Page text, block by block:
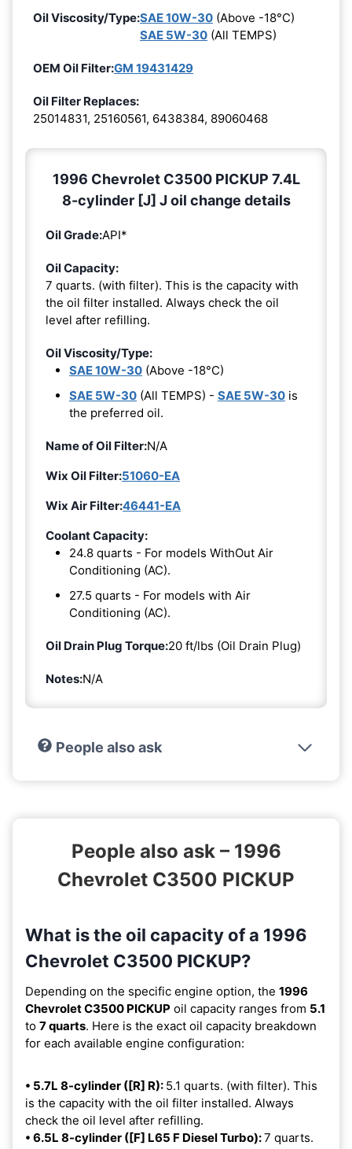
Oil Viscosity/Type:SAE 10W-30 (Above -18°C)
SAE 5W-30 (All TEMPS)
OEM Oil Filter:GM 19431429
Oil Filter Replaces:
25014831, 25160561, 6438384, 89060468
1996 Chevrolet C3500 PICKUP 7.4L
8-cylinder [J] J oil change details
Oil Grade:API*
Oil Capacity:
7 quarts. (with filter). This is the capacity with
the oil filter installed. Always check the oil
level after refilling.
Oil Viscosity/Type:
SAE 10W-30 (Above -18°C)
SAE 5W-30 (All TEMPS) - SAE 5W-30 is
the preferred oil.
Name of Oil Filter:N/A
Wix Oil Filter:51060-EA
Wix Air Filter:46441-EA
Coolant Capacity:
24.8 quarts - For models WithOut Air
Conditioning (AC).
27.5 quarts - For models with Air
Conditioning (AC).
Oil Drain Plug Torque:20 ft/lbs (Oil Drain Plug)
Notes:N/A
People also ask
People also ask – 1996
Chevrolet C3500 PICKUP
What is the oil capacity of a 1996
Chevrolet C3500 PICKUP?
Depending on the specific engine option, the 1996
Chevrolet C3500 PICKUP oil capacity ranges from 5.1
to 7 quarts. Here is the exact oil capacity breakdown
for each available engine configuration:
• 5.7L 8-cylinder ([R] R): 5.1 quarts. (with filter). This
is the capacity with the oil filter installed. Always
check the oil level after refilling.
• 6.5L 8-cylinder ([F] L65 F Diesel Turbo):7 quarts.